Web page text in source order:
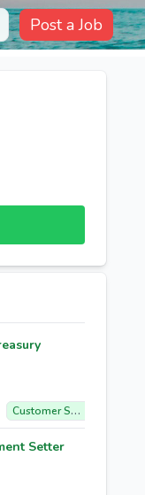
Post a Job
Customer Success
Setter